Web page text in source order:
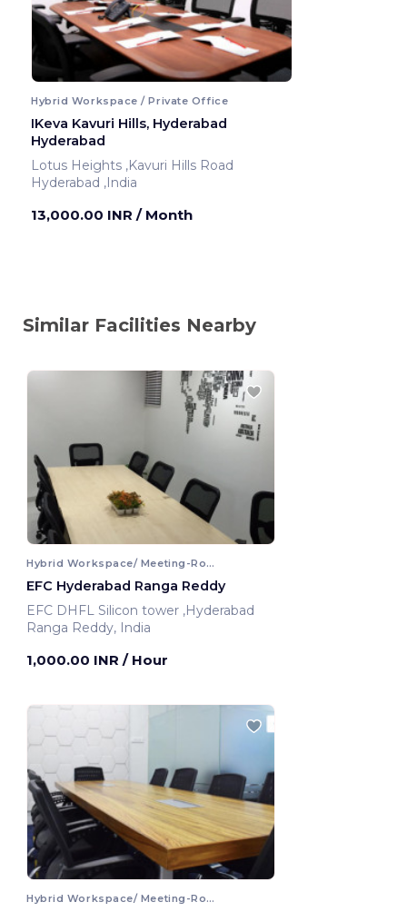
Hybrid Workspace / Private Office
IKeva Kavuri Hills, Hyderabad
Hyderabad
Lotus Heights ,Kavuri Hills Road
Hyderabad ,India
13,000.00 INR / Month
Similar Facilities Nearby
Hybrid Workspace/ Meeting-Room
EFC Hyderabad Ranga Reddy
EFC DHFL Silicon tower ,Hyderabad
Ranga Reddy, India
1,000.00 INR / Hour
Hybrid Workspace/ Meeting-Room